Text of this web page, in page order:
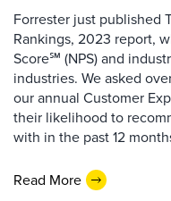
Forrester just published
Rankings, 2023 report,
Score℠ (NPS) and
industries. We asked
our annual Customer
their likelihood to
with in the past 12
Read More